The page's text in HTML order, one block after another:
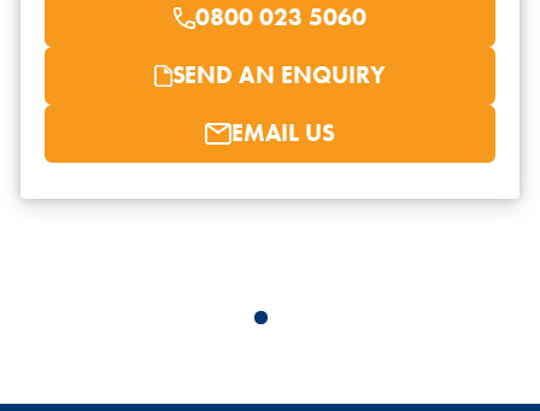
0800 023 5060
SEND AN ENQUIRY
EMAIL US